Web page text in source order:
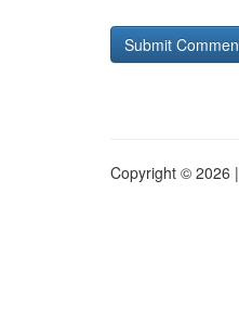
Copyright © 2026 |